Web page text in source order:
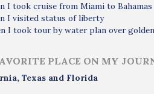
I took cruise from Miami to Bahamas
I visited status of liberty
I took tour by water plan over
PLACE ON MY
Texas and Florida